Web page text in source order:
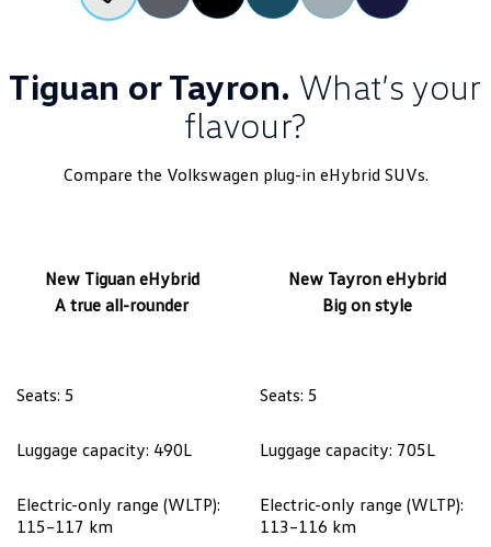
Tiguan or Tayron. What’s your
flavour?
Compare the Volkswagen plug-in eHybrid SUVs.
New Tiguan eHybrid
A true all-rounder
New Tayron eHybrid
Big on style
Seats: 5 Seats: 5
Luggage capacity: 490L Luggage capacity: 705L
Electric-only range (WLTP):
115–117 km
Electric-only range (WLTP):
113–116 km